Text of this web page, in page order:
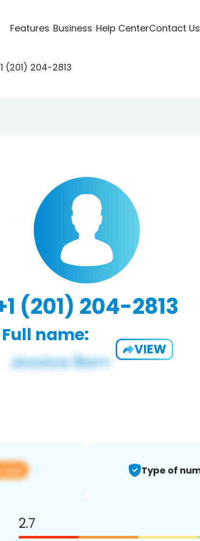
Features Business Help CenterContact Us
(201) 204-2813
(201) 204-2813
Full name:
VIEW
app Type of
2.7